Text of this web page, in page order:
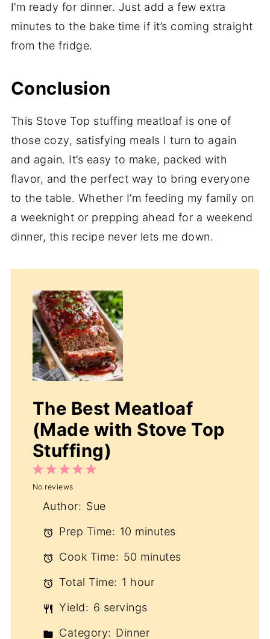
I’m ready for dinner. Just add a few extra
minutes to the bake time if it’s coming straight
from the fridge.
Conclusion
This Stove Top stuffing meatloaf is one of
those cozy, satisfying meals I turn to again
and again. It’s easy to make, packed with
flavor, and the perfect way to bring everyone
to the table. Whether I’m feeding my family on
a weeknight or prepping ahead for a weekend
dinner, this recipe never lets me down.
The Best Meatloaf
(Made with Stove Top
Stuffing)
5
4
3
Stars
2
Stars
1
Star
No reviews
Author: Sue
Prep Time: 10 minutes
Cook Time: 50 minutes
Total Time: 1 hour
Yield: 6 servings
Category: Dinner